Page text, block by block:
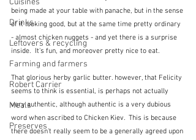
Cuisines
Drinks
Leftovers & recycling
Farming and farmers
Robert Carrier
Meals
Preserves
being made at your table with panache, but in the sense
of it looking good, but at the same time pretty ordinary
- almost chicken nuggets - and yet there is a surprise
inside.  It's fun, and moreover pretty nice to eat.
That glorious herby garlic butter. however, that Felicity
seems to think is essential, is perhaps not actually
very authentic, although authentic is a very dubious
word when ascribed to Chicken Kiev.  This is because
there doesn't really seem to be a generally agreed upon